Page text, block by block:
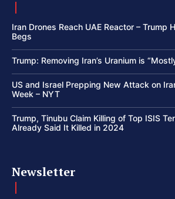
Iran Drones Reach UAE Reactor – Trump
Begs
Trump: Removing Iran’s Uranium is
US and Israel Prepping New Attack on
Week – NYT
Trump, Tinubu Claim Killing of Top ISIS
Already Said It Killed in 2024
Newsletter